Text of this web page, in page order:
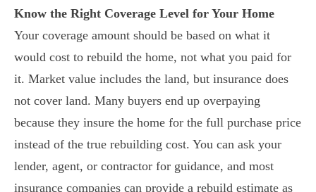
Know the Right Coverage Level for Your Home
Your coverage amount should be based on what it
would cost to rebuild the home, not what you paid for
it. Market value includes the land, but insurance does
not cover land. Many buyers end up overpaying
because they insure the home for the full purchase price
instead of the true rebuilding cost. You can ask your
lender, agent, or contractor for guidance, and most
insurance companies can provide a rebuild estimate as